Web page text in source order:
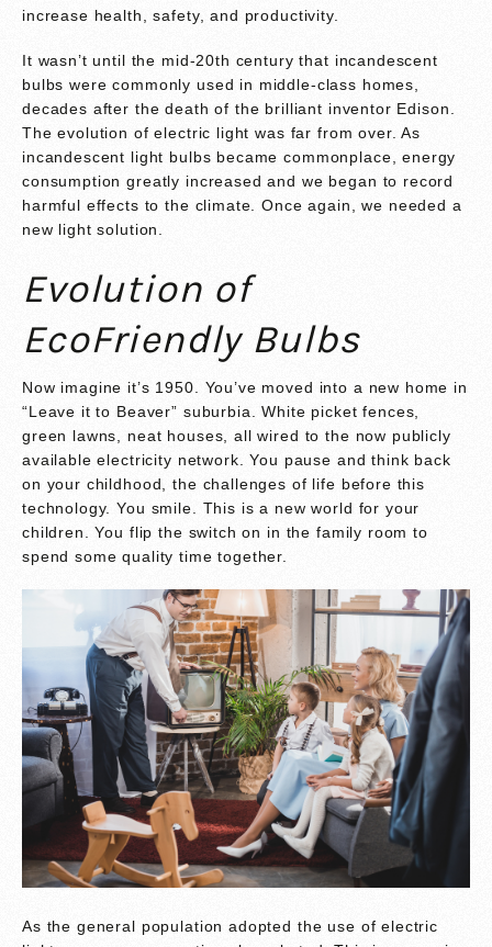
increase health, safety, and productivity.
It wasn’t until the mid-20th century that incandescent
bulbs were commonly used in middle-class homes,
decades after the death of the brilliant inventor Edison.
The evolution of electric light was far from over. As
incandescent light bulbs became commonplace, energy
consumption greatly increased and we began to record
harmful effects to the climate. Once again, we needed a
new light solution.
Evolution of
EcoFriendly Bulbs
Now imagine it’s 1950. You’ve moved into a new home in
“Leave it to Beaver” suburbia. White picket fences,
green lawns, neat houses, all wired to the now publicly
available electricity network. You pause and think back
on your childhood, the challenges of life before this
technology. You smile. This is a new world for your
children. You flip the switch on in the family room to
spend some quality time together.
As the general population adopted the use of electric